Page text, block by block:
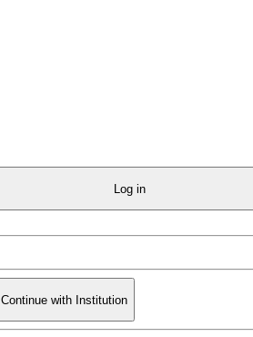
Log in
Continue with Institution